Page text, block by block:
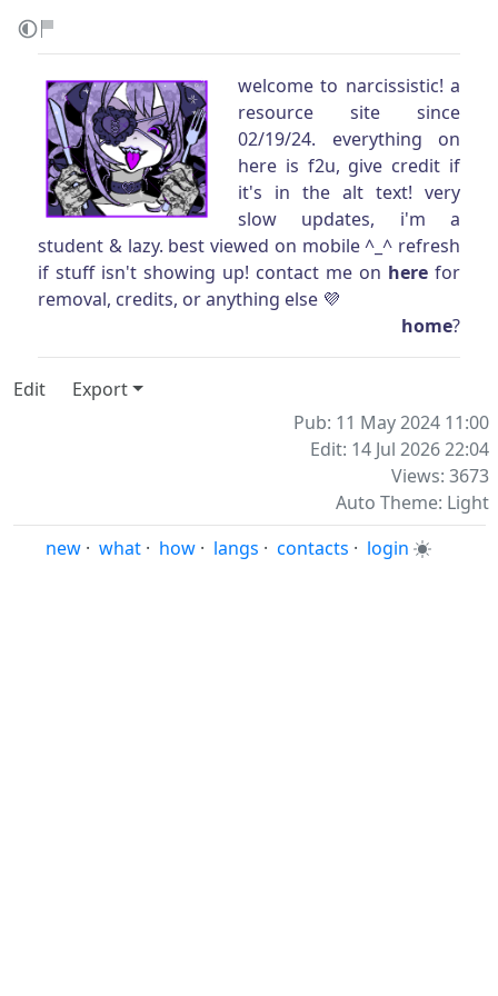
welcome to narcissistic! a
resource site since
02/19/24. everything on
here is f2u, give credit if
it's in the alt text! very
slow updates, i'm a
student & lazy. best viewed on mobile ^_^ refresh
if stuff isn't showing up! contact me on here for
removal, credits, or anything else 💜
home?
Edit
Export
Pub: 11 May 2024 11:00
Edit: 14 Jul 2026 22:04
Views: 3673
Auto Theme: Light
new · what · how · langs · contacts · login